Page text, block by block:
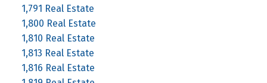
1,791 Real Estate
1,800 Real Estate
1,810 Real Estate
1,813 Real Estate
1,816 Real Estate